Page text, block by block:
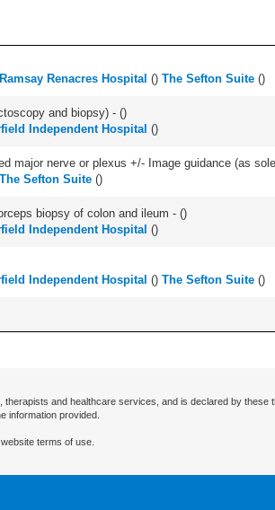
Ramsay Renacres Hospital () The Sefton Suite ()
and biopsy) - ()
Independent Hospital ()
major nerve or plexus +/- Image guidance (as
The Sefton Suite ()
biopsy of colon and ileum - ()
Independent Hospital ()
Independent Hospital () The Sefton Suite ()
and healthcare services, and is declared by
information provided.
terms of use.